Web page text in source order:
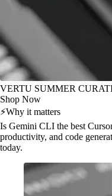
VERTU SUMMER
Shop Now
⚡Why it matters
Is Gemini CLI the best
productivity, and code
today.